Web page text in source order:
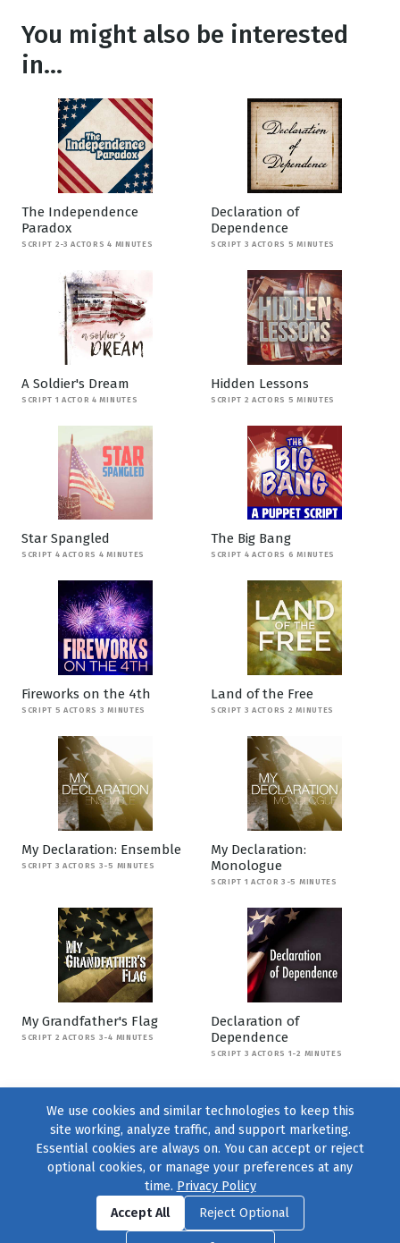
You might also be interested
in...
The Independence
Paradox
SCRIPT 2-3 ACTORS 4 MINUTES
Declaration of
Dependence
SCRIPT 3 ACTORS 5 MINUTES
A Soldier's Dream
SCRIPT 1 ACTOR 4 MINUTES
Hidden Lessons
SCRIPT 2 ACTORS 5 MINUTES
Star Spangled
SCRIPT 4 ACTORS 4 MINUTES
The Big Bang
SCRIPT 4 ACTORS 6 MINUTES
Fireworks on the 4th
SCRIPT 5 ACTORS 3 MINUTES
Land of the Free
SCRIPT 3 ACTORS 2 MINUTES
My Declaration: Ensemble
SCRIPT 3 ACTORS 3-5 MINUTES
My Declaration:
Monologue
SCRIPT 1 ACTOR 3-5 MINUTES
My Grandfather's Flag
SCRIPT 2 ACTORS 3-4 MINUTES
Declaration of
Dependence
SCRIPT 3 ACTORS 1-2 MINUTES
Find us onFacebook|Twitter|Instagram
© 2004–2026231 Collective, All Rights Reserved. |Privacy Policy
We use cookies and similar technologies to keep this
site working, analyze traffic, and support marketing.
Essential cookies are always on. You can accept or reject
optional cookies, or manage your preferences at any
time. Privacy Policy
Accept All
Reject Optional